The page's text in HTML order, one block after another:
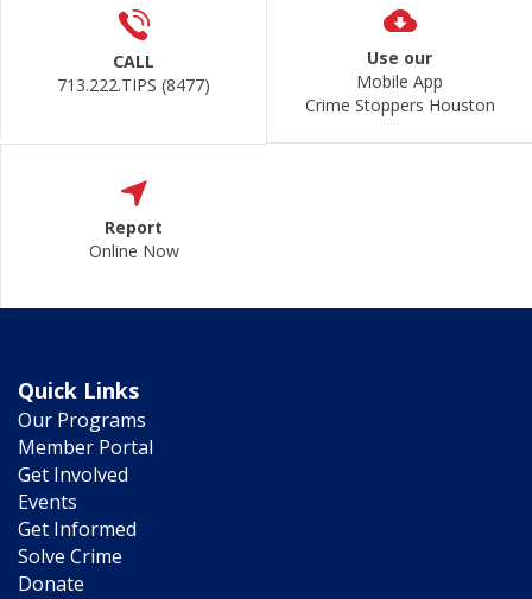
CALL
713.222.TIPS (8477)
Use our
Mobile App
Crime Stoppers Houston
Report
Online Now
Quick Links
Our Programs
Member Portal
Get Involved
Events
Get Informed
Solve Crime
Donate